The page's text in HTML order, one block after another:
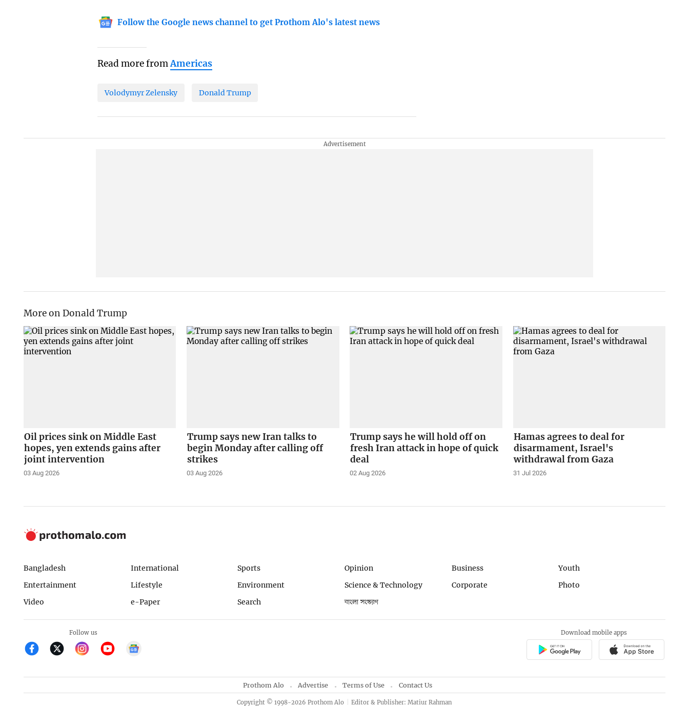
Follow the Google news channel to get Prothom Alo's latest news
Read more fromAmericas
Volodymyr Zelensky Donald Trump
More on Donald Trump
Oil prices sink on Middle East
hopes, yen extends gains after
joint intervention
03 Aug 2026
Trump says new Iran talks to
begin Monday after calling off
strikes
03 Aug 2026
Trump says he will hold off on
fresh Iran attack in hope of quick
deal
02 Aug 2026
Hamas agrees to deal for
disarmament, Israel's
withdrawal from Gaza
31 Jul 2026
Bangladesh International Sports Opinion Business
Youth
Entertainment
Lifestyle Environment Science & Technology Corporate
Photo
Video
e-Paper Search বাংলা সংস্করণ
Follow us Download mobile apps
Prothom Alo Advertise Terms of Use Contact Us
Copyright © 1998-2026 Prothom Alo Editor & Publisher: Matiur Rahman